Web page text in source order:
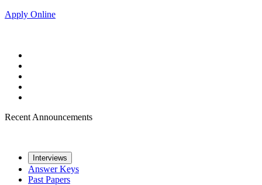
Apply Online
Recent Announcements
Interviews
Answer Keys
Past Papers